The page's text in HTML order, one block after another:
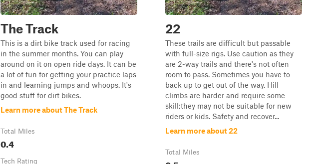
The Track
This is a dirt bike track used for racing
in the summer months. You can play
around on it on open ride days. It can be
a lot of fun for getting your practice laps
in and learning jumps and whoops. It's
good stuff for dirt bikes.
Learn more about The Track
Total Miles
0.4
Tech Rating
22
These trails are difficult but passable
with full-size rigs. Use caution as they
are 2-way trails and there's not often
room to pass. Sometimes you have to
back up to get out of the way. Hill
climbs are harder and require some
skill;they may not be suitable for new
riders or kids. Safety and recover...
Learn more about 22
Total Miles